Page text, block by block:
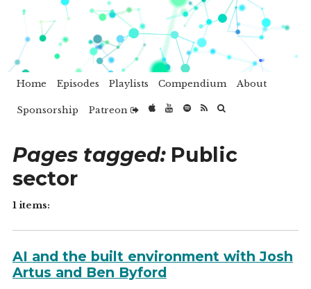
Home Episodes Playlists Compendium About
Sponsorship Patreon
Pages tagged:Public
sector
1 items:
AI and the built environment with Josh
Artus and Ben Byford